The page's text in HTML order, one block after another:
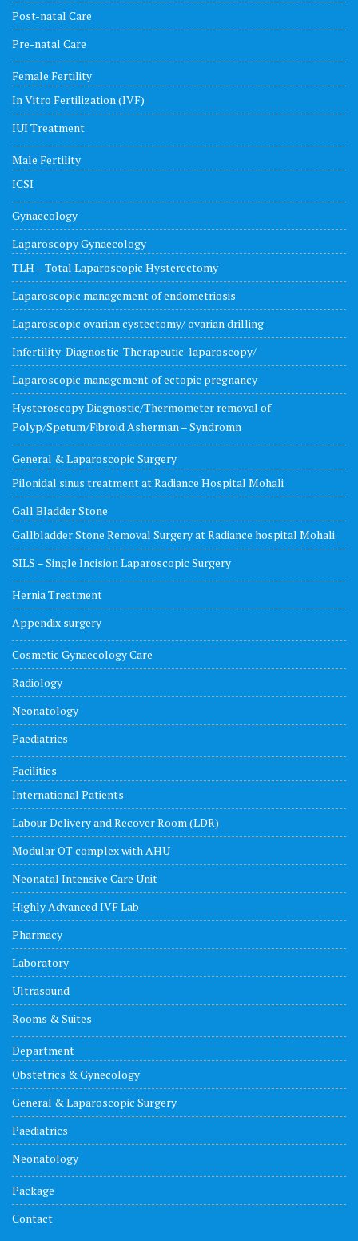
Post-natal Care
Pre-natal Care
Female Fertility
In Vitro Fertilization (IVF)
IUI Treatment
Male Fertility
ICSI
Gynaecology
Laparoscopy Gynaecology
TLH – Total Laparoscopic Hysterectomy
Laparoscopic management of endometriosis
Laparoscopic ovarian cystectomy/ ovarian drilling
Infertility-Diagnostic-Therapeutic-laparoscopy/
Laparoscopic management of ectopic pregnancy
Hysteroscopy Diagnostic/Thermometer removal of
Polyp/Spetum/Fibroid Asherman – Syndromn
General & Laparoscopic Surgery
Pilonidal sinus treatment at Radiance Hospital Mohali
Gall Bladder Stone
Gallbladder Stone Removal Surgery at Radiance hospital Mohali
SILS – Single Incision Laparoscopic Surgery
Hernia Treatment
Appendix surgery
Cosmetic Gynaecology Care
Radiology
Neonatology
Paediatrics
Facilities
International Patients
Labour Delivery and Recover Room (LDR)
Modular OT complex with AHU
Neonatal Intensive Care Unit
Highly Advanced IVF Lab
Pharmacy
Laboratory
Ultrasound
Rooms & Suites
Department
Obstetrics & Gynecology
General & Laparoscopic Surgery
Paediatrics
Neonatology
Package
Contact